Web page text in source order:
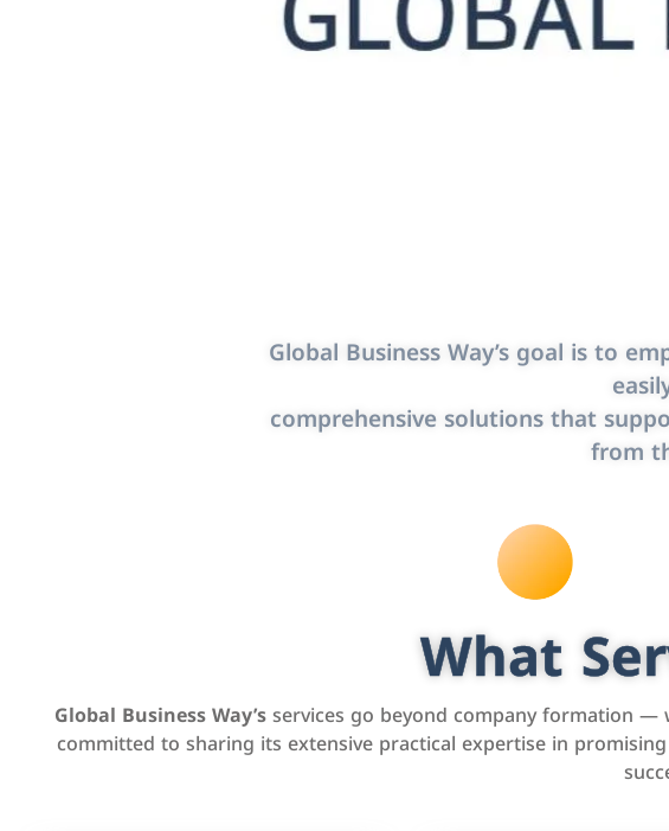
Global Business Way’s goal is to
comprehensive solutions that
from
What
Global Business Way’sservices go beyond company formation —
committed to sharing its extensive practical expertise in